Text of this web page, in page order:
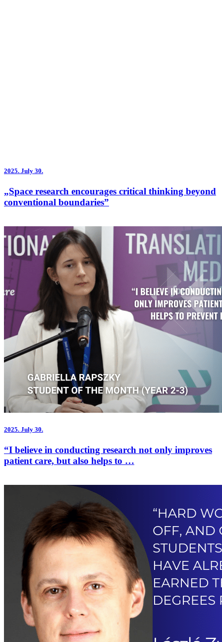
2025. July 30.
„Space research encourages critical thinking beyond
conventional boundaries”
2025. July 30.
“I believe in conducting research not only improves
patient care, but also helps to …